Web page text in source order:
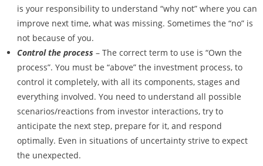
is your responsibility to understand “why not” where you can
improve next time, what was missing. Sometimes the “no” is
not because of you.
Control the process – The correct term to use is “Own the
process”. You must be “above” the investment process, to
control it completely, with all its components, stages and
everything involved. You need to understand all possible
scenarios/reactions from investor interactions, try to
anticipate the next step, prepare for it, and respond
optimally. Even in situations of uncertainty strive to expect
the unexpected.